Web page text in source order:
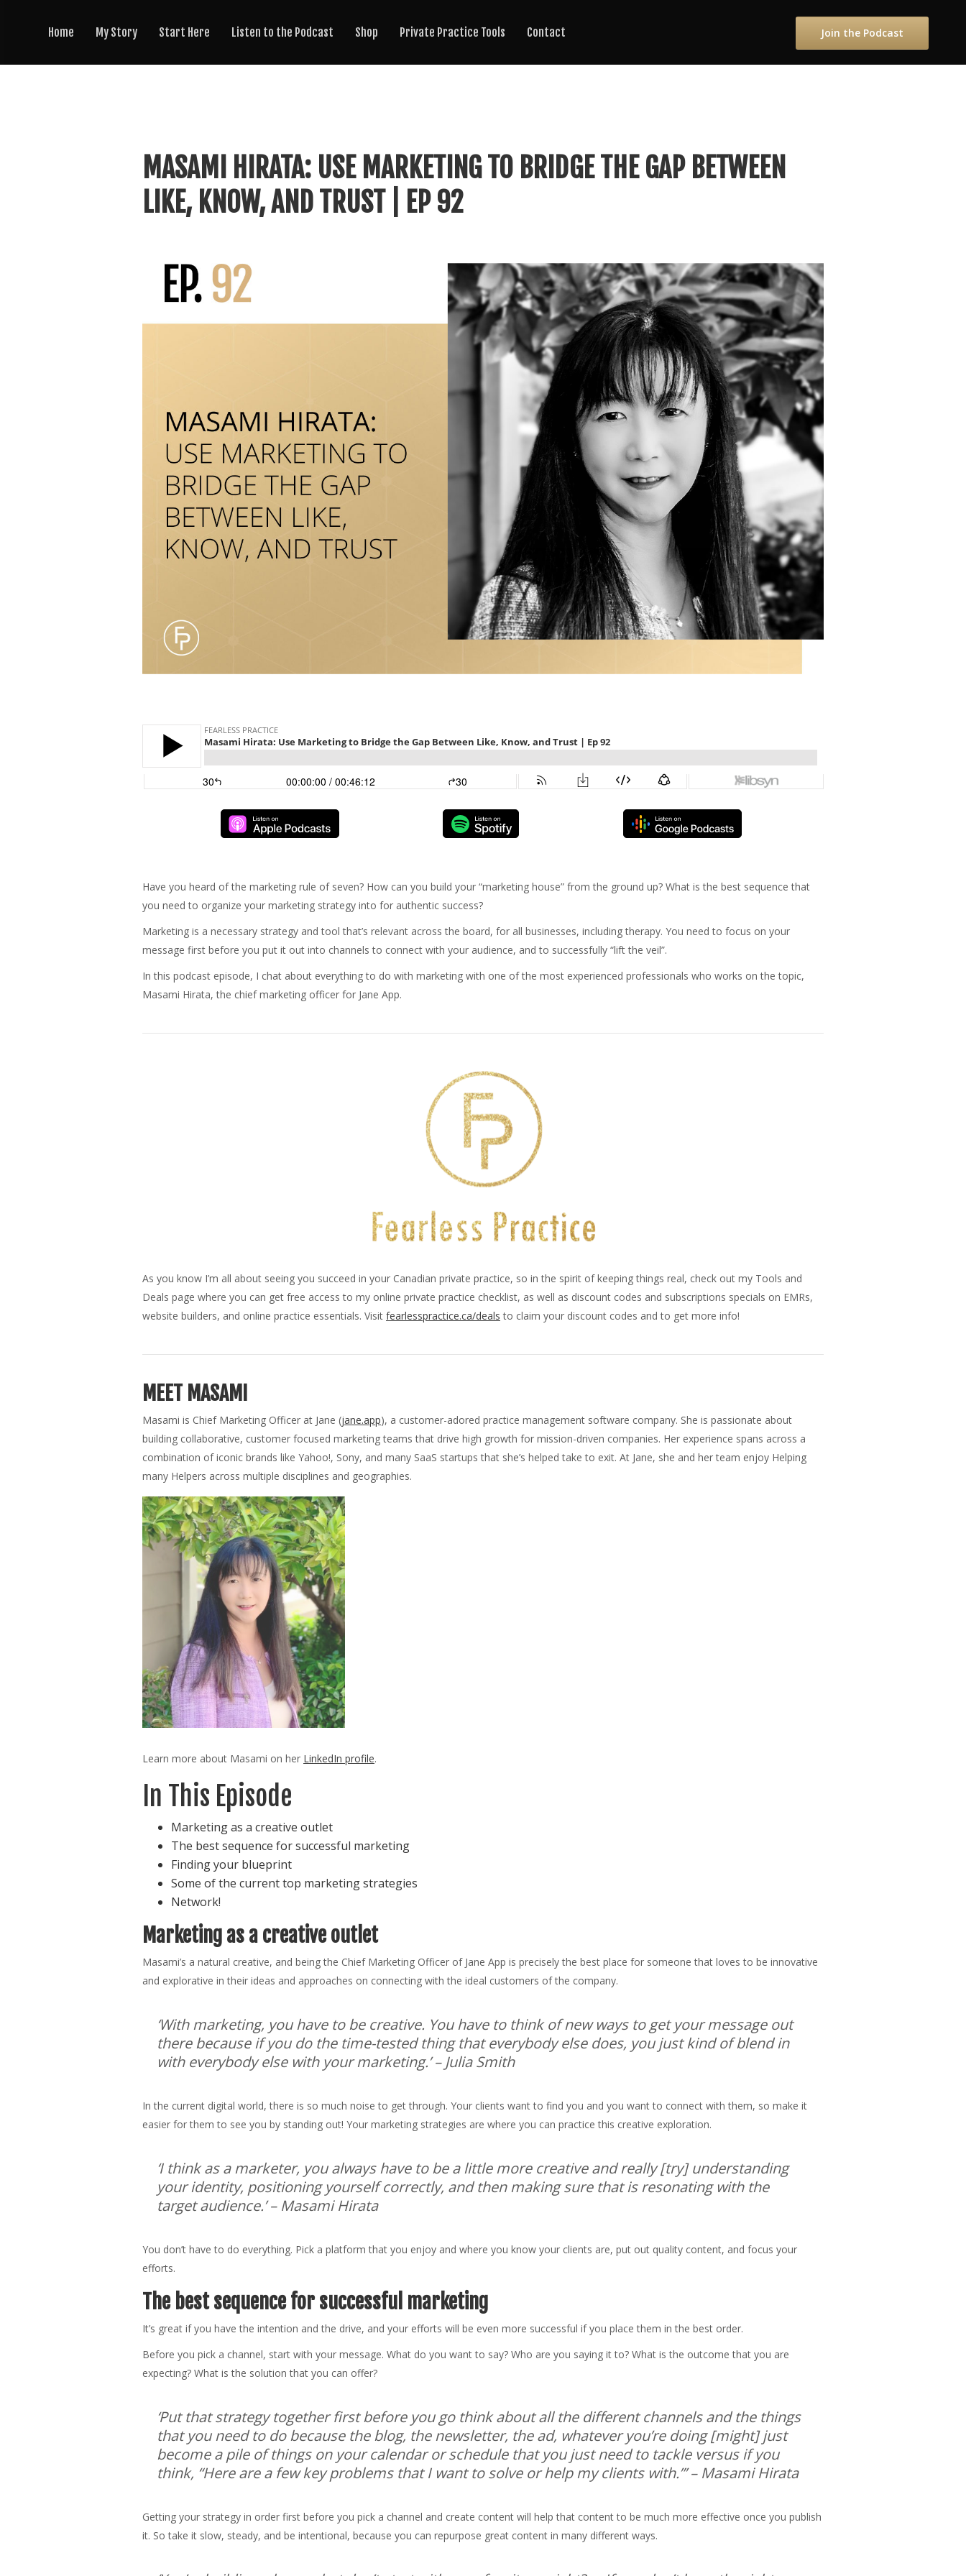
Home My Story Start Here Listen to the Podcast Shop Private Practice Tools Contact Join the Podcast
MASAMI HIRATA: USE MARKETING TO BRIDGE THE GAP BETWEEN
LIKE, KNOW, AND TRUST | EP 92
Have you heard of the marketing rule of seven? How can you build your “marketing house” from the ground up? What is the best sequence that
you need to organize your marketing strategy into for authentic success?
Marketing is a necessary strategy and tool that’s relevant across the board, for all businesses, including therapy. You need to focus on your
message first before you put it out into channels to connect with your audience, and to successfully “lift the veil”.
In this podcast episode, I chat about everything to do with marketing with one of the most experienced professionals who works on the topic,
Masami Hirata, the chief marketing officer for Jane App.
As you know I’m all about seeing you succeed in your Canadian private practice, so in the spirit of keeping things real, check out my Tools and
Deals page where you can get free access to my online private practice checklist, as well as discount codes and subscriptions specials on EMRs,
website builders, and online practice essentials. Visit fearlesspractice.ca/deals to claim your discount codes and to get more info!
MEET MASAMI
Masami is Chief Marketing Officer at Jane (jane.app), a customer-adored practice management software company. She is passionate about
building collaborative, customer focused marketing teams that drive high growth for mission-driven companies. Her experience spans across a
combination of iconic brands like Yahoo!, Sony, and many SaaS startups that she’s helped take to exit. At Jane, she and her team enjoy Helping
many Helpers across multiple disciplines and geographies.
Learn more about Masami on her LinkedIn profile.
In This Episode
Marketing as a creative outlet
The best sequence for successful marketing
Finding your blueprint
Some of the current top marketing strategies
Network!
Marketing as a creative outlet
Masami’s a natural creative, and being the Chief Marketing Officer of Jane App is precisely the best place for someone that loves to be innovative
and explorative in their ideas and approaches on connecting with the ideal customers of the company.
‘With marketing, you have to be creative. You have to think of new ways to get your message out
there because if you do the time-tested thing that everybody else does, you just kind of blend in
with everybody else with your marketing.’– Julia Smith
In the current digital world, there is so much noise to get through. Your clients want to find you and you want to connect with them, so make it
easier for them to see you by standing out! Your marketing strategies are where you can practice this creative exploration.
‘I think as a marketer, you always have to be a little more creative and really [try] understanding
your identity, positioning yourself correctly, and then making sure that is resonating with the
target audience.’– Masami Hirata
You don’t have to do everything. Pick a platform that you enjoy and where you know your clients are, put out quality content, and focus your
efforts.
The best sequence for successful marketing
It’s great if you have the intention and the drive, and your efforts will be even more successful if you place them in the best order.
Before you pick a channel, start with your message. What do you want to say? Who are you saying it to? What is the outcome that you are
expecting? What is the solution that you can offer?
‘Put that strategy together first before you go think about all the different channels and the things
that you need to do because the blog, the newsletter, the ad, whatever you’re doing [might] just
become a pile of things on your calendar or schedule that you just need to tackle versus if you
think, “Here are a few key problems that I want to solve or help my clients with.”’– Masami Hirata
Getting your strategy in order first before you pick a channel and create content will help that content to be much more effective once you publish
it. So take it slow, steady, and be intentional, because you can repurpose great content in many different ways.